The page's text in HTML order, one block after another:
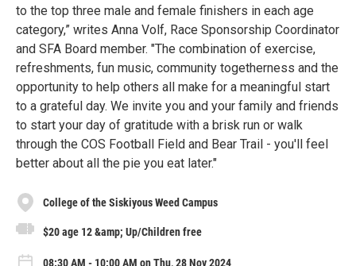
to the top three male and female finishers in each age
category,” writes Anna Volf, Race Sponsorship Coordinator
and SFA Board member. "The combination of exercise,
refreshments, fun music, community togetherness and the
opportunity to help others all make for a meaningful start
to a grateful day. We invite you and your family and friends
to start your day of gratitude with a brisk run or walk
through the COS Football Field and Bear Trail - you'll feel
better about all the pie you eat later."
College of the Siskiyous Weed Campus
$20 age 12 &amp; Up/Children free
08:30 AM - 10:00 AM on Thu, 28 Nov 2024